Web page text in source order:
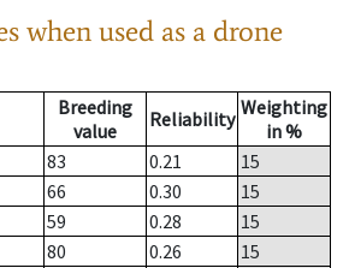
when used as a drone
Breeding
value
Reliability Weighting
in %
83 0.21
15
66 0.30
15
59 0.28
15
80 0.26
15